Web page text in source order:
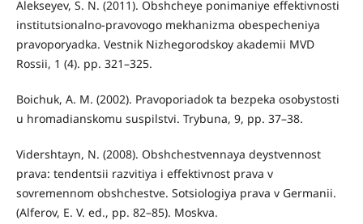
Alekseyev, S. N. (2011). Obshcheye ponimaniye effektivnosti
institutsionalno-pravovogo mekhanizma obespecheniya
pravoporyadka. Vestnik Nizhegorodskoy akademii MVD
Rossii, 1 (4). pp. 321–325.
Boichuk, A. M. (2002). Pravoporiadok ta bezpeka osobystosti
u hromadianskomu suspilstvi. Trybuna, 9, pp. 37–38.
Vidershtayn, N. (2008). Obshchestvennaya deystvennost
prava: tendentsii razvitiya i effektivnost prava v
sovremennom obshchestve. Sotsiologiya prava v Germanii.
(Alferov, E. V. ed., pp. 82–85). Moskva.